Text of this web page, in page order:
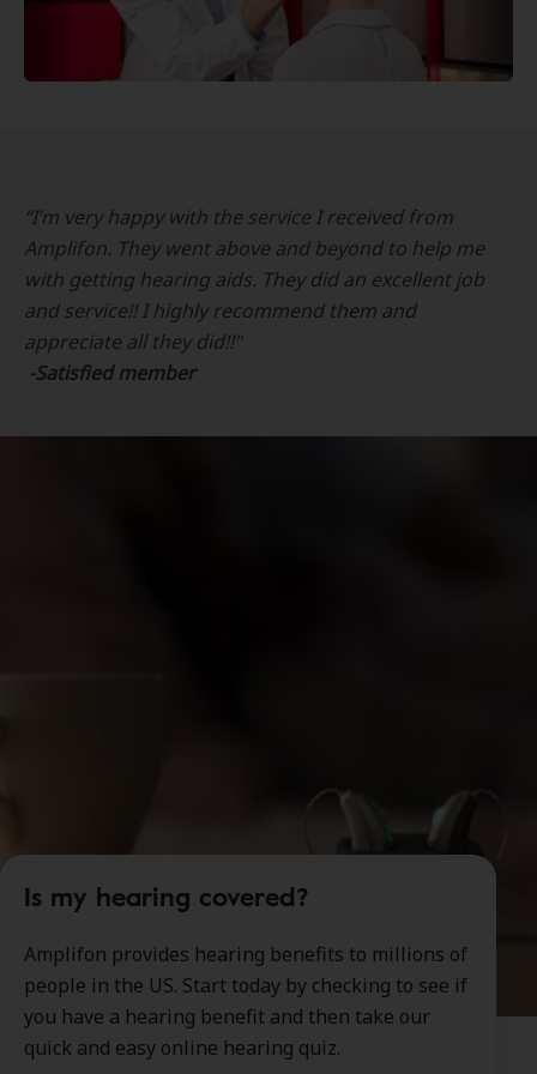
“I’m very happy with the service I received from
Amplifon. They went above and beyond to help me
with getting hearing aids. They did an excellent job
and service!! I highly recommend them and
appreciate all they did!!"
-Satisfied member
Is my hearing covered?
Amplifon provides hearing benefits to millions of
people in the US. Start today by checking to see if
you have a hearing benefit and then take our
quick and easy online hearing quiz.